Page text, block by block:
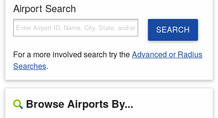
Airport Search
SEARCH
For a more involved search try theAdvanced or Radius
Searches.
Browse Airports By...